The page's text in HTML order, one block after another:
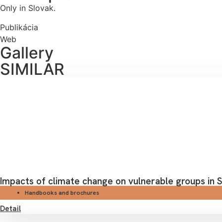
Only in Slovak.
Publikácia
Web
Gallery
SIMILAR
Impacts of climate change on vulnerable groups in
Handbooks and brochures
Detail